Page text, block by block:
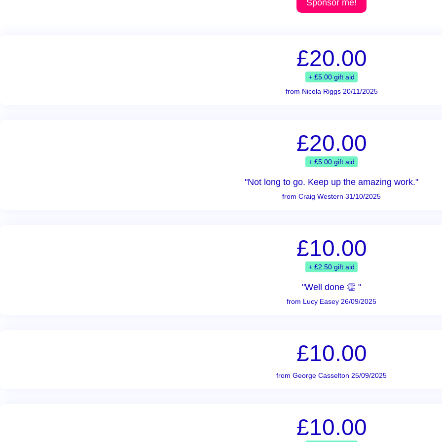
Sponsor me!
£20.00
+ £5.00 gift aid
from Nicola Riggs 20/11/2025
£20.00
+ £5.00 gift aid
"Not long to go. Keep up the amazing work."
from Craig Western 31/10/2025
£10.00
+ £2.50 gift aid
"Well done 👏 "
from Lucy Easey 26/09/2025
£10.00
from George Casselton 25/09/2025
£10.00